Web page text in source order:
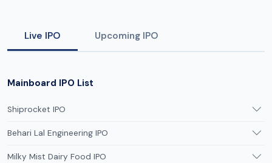
Live IPO Upcoming IPO
Mainboard IPO List
Shiprocket IPO
Behari Lal Engineering IPO
Milky Mist Dairy Food IPO